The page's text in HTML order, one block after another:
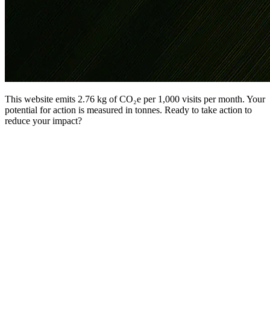
This website emits 2.76 kg of CO₂e per 1,000 visits per month. Your
potential for action is measured in tonnes. Ready to take action to
reduce your impact?